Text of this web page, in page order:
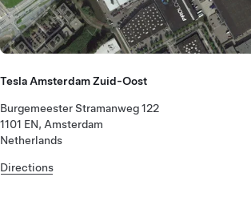
Tesla Amsterdam Zuid-Oost
Burgemeester Stramanweg 122
1101 EN, Amsterdam
Netherlands
Directions